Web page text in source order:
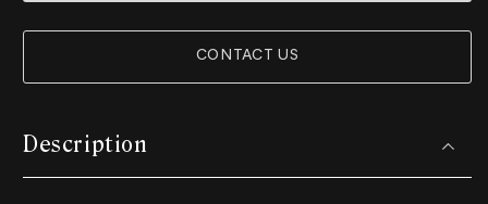
CONTACT US
Description